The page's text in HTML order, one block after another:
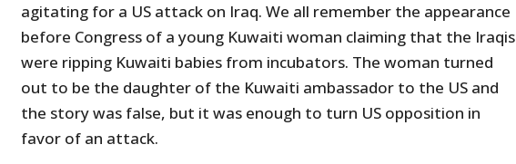
agitating for a US attack on Iraq. We all remember the appearance
before Congress of a young Kuwaiti woman claiming that the Iraqis
were ripping Kuwaiti babies from incubators. The woman turned
out to be the daughter of the Kuwaiti ambassador to the US and
the story was false, but it was enough to turn US opposition in
favor of an attack.